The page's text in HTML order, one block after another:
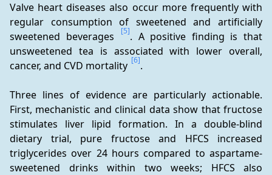
Valve heart diseases also occur more frequently with
regular consumption of sweetened and artificially
sweetened beverages
[5]. A positive finding is that
unsweetened tea is associated with lower overall,
cancer, and CVD mortality [6].
Three lines of evidence are particularly actionable.
First, mechanistic and clinical data show that fructose
stimulates liver lipid formation. In a double-blind
dietary trial, pure fructose and HFCS increased
triglycerides over 24 hours compared to aspartame-
sweetened drinks within two weeks; HFCS also